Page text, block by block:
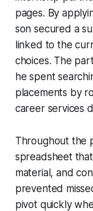
pages. By
son secured a
linked to the
choices. The
he spent
placements by
career services
Throughout the
spreadsheet
material, and
prevented
pivot quickly